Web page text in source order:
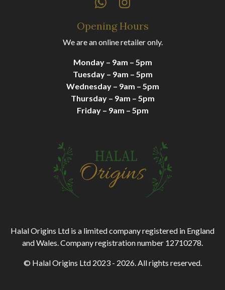
Opening Hours
We are an online retailer only.
Monday – 9am – 5pm
Tuesday – 9am – 5pm
Wednesday – 9am – 5pm
Thursday – 9am – 5pm
Friday – 9am – 5pm
Halal Origins Ltd is a limited company registered in England
and Wales. Company registration number 12710278.
© Halal Origins Ltd 2023 - 2026. All rights reserved.